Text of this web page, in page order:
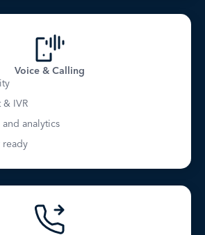
Voice & Calling
IVR
analytics
ready